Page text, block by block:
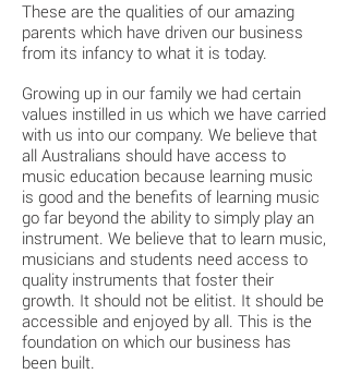
These are the qualities of our amazing
parents which have driven our business
from its infancy to what it is today.
Growing up in our family we had certain
values instilled in us which we have carried
with us into our company. We believe that
all Australians should have access to
music education because learning music
is good and the benefits of learning music
go far beyond the ability to simply play an
instrument. We believe that to learn music,
musicians and students need access to
quality instruments that foster their
growth. It should not be elitist. It should be
accessible and enjoyed by all. This is the
foundation on which our business has
been built.